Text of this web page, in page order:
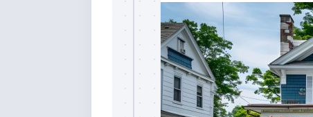
Staining
Residential
Painting
Commercial
Painting